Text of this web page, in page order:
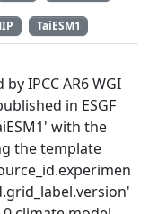
TaiESM1
IPCC AR6 WGI
in ESGF
with the
the template